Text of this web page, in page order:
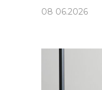
08 06.2026